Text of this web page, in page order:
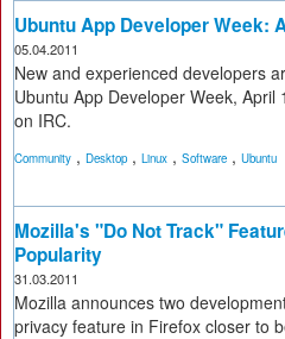
Ubuntu App Developer Week:
05.04.2011
New and experienced developers
Ubuntu App Developer Week, April
on IRC.
Community , Desktop , Linux , Software , Ubuntu
Mozilla's "Do Not Track"
Popularity
31.03.2011
Mozilla announces two
privacy feature in Firefox closer to